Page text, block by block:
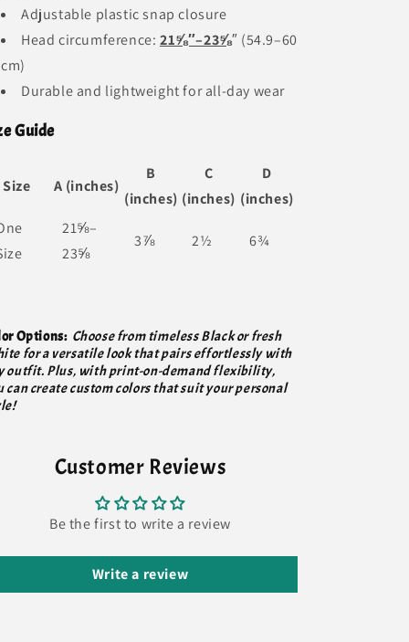
Adjustable plastic snap closure
Head circumference: 21⅝″–23⅝″ (54.9–60
cm)
Durable and lightweight for all-day wear
Guide
Size A (inches)
B
(inches)
C
(inches)
D
(inches)
21⅝–
23⅝
3⅞ 2½ 6¾
Options: Choose from timeless Black or fresh
for a versatile look that pairs effortlessly with
outfit. Plus, with print-on-demand flexibility,
can create custom colors that suit your personal
Customer Reviews
Be the first to write a review
Write a review